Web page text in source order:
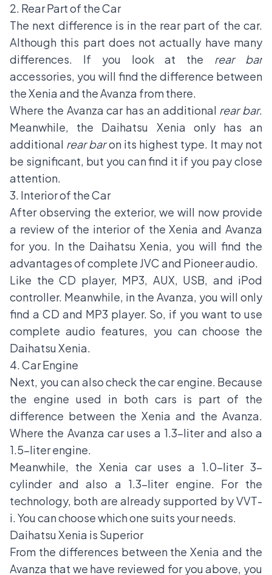
2. Rear Part of the Car
The next difference is in the rear part of the car.
Although this part does not actually have many
differences. If you look at the rear bar
accessories, you will find the difference between
the Xenia and the Avanza from there.
Where the Avanza car has an additional rear bar.
Meanwhile, the Daihatsu Xenia only has an
additional rear baron its highest type. It may not
be significant, but you can find it if you pay close
attention.
3. Interior of the Car
After observing the exterior, we will now provide
a review of the interior of the Xenia and Avanza
for you. In the Daihatsu Xenia, you will find the
advantages of complete JVC and Pioneer audio.
Like the CD player, MP3, AUX, USB, and iPod
controller. Meanwhile, in the Avanza, you will only
find a CD and MP3 player. So, if you want to use
complete audio features, you can choose the
Daihatsu Xenia.
4. Car Engine
Next, you can also check the car engine. Because
the engine used in both cars is part of the
difference between the Xenia and the Avanza.
Where the Avanza car uses a 1.3-liter and also a
1.5-liter engine.
Meanwhile, the Xenia car uses a 1.0-liter 3-
cylinder and also a 1.3-liter engine. For the
technology, both are already supported by VVT-
i. You can choose which one suits your needs.
Daihatsu Xenia is Superior
From the differences between the Xenia and the
Avanza that we have reviewed for you above, you